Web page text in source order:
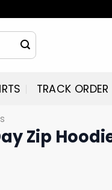
TRACK ORDER
Zip